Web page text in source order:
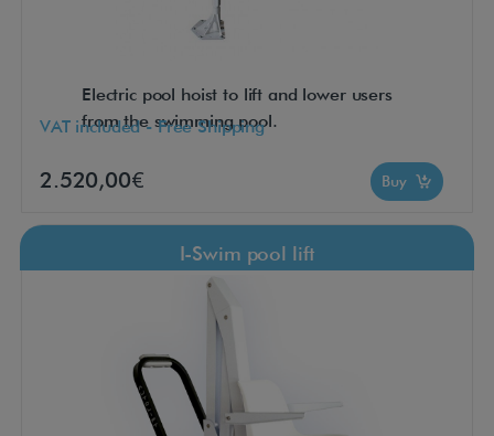
Electric pool hoist to lift and lower users
from the swimming pool.
VAT included - Free Shipping
2.520,00€ Buy
I-Swim pool lift